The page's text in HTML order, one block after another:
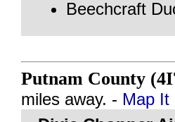
Beechcraft
Putnam County
miles away. - Map It